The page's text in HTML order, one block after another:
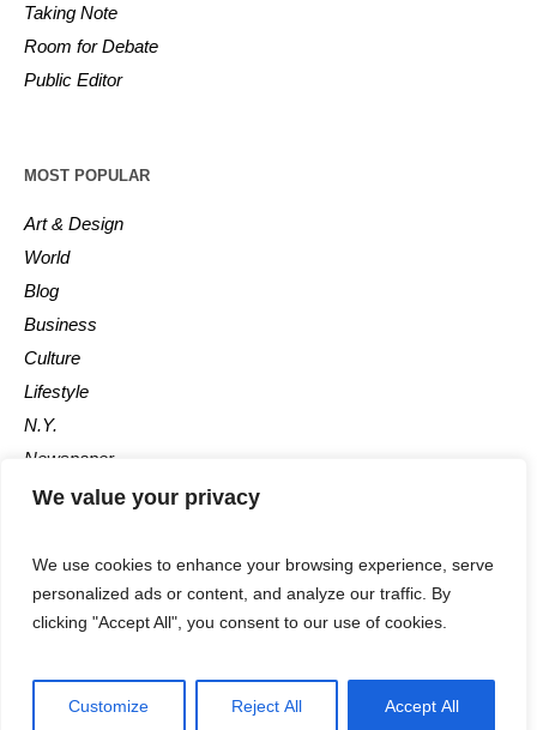
We value your privacy
We use cookies to enhance your browsing experience, serve
personalized ads or content, and analyze our traffic. By
clicking "Accept All", you consent to our use of cookies.
Customize Reject All Accept All
Taking Note
Room for Debate
Public Editor
MOST POPULAR
Art & Design
World
Blog
Business
Culture
Lifestyle
N.Y.
Newspaper
Photos